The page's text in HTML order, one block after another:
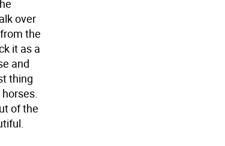
over
the
it as a
and
thing
of the